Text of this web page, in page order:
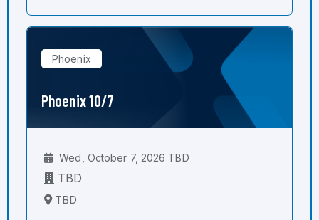
Phoenix
Phoenix 10/7
Wed, October 7, 2026 TBD
TBD
TBD